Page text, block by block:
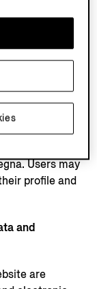
if the user
and other
third-
to
to their
Users may
profile and
and
are